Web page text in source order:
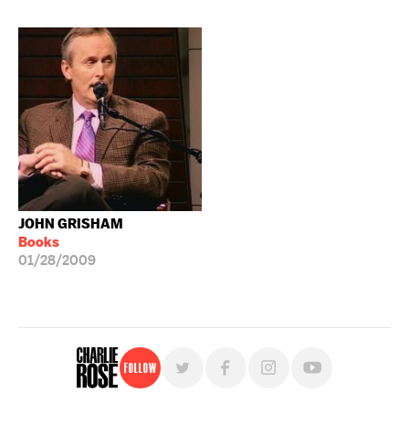
JOHN GRISHAM
Books
01/28/2009
Follow